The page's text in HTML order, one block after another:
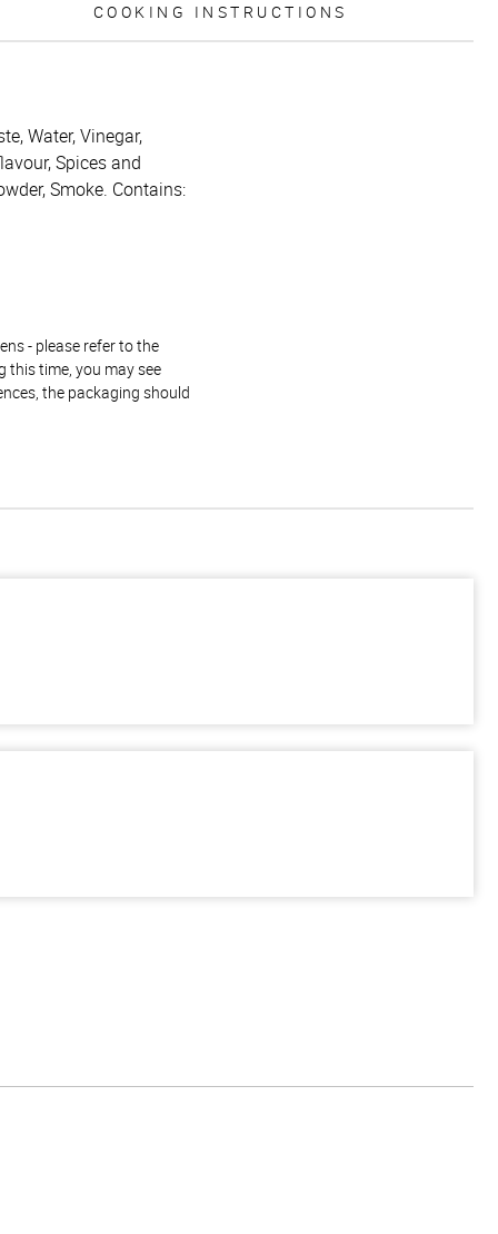
COOKING INSTRUCTIONS
Water, Vinegar,
Spices and
Smoke. Contains:
- please refer to the
this time, you may see
the packaging should